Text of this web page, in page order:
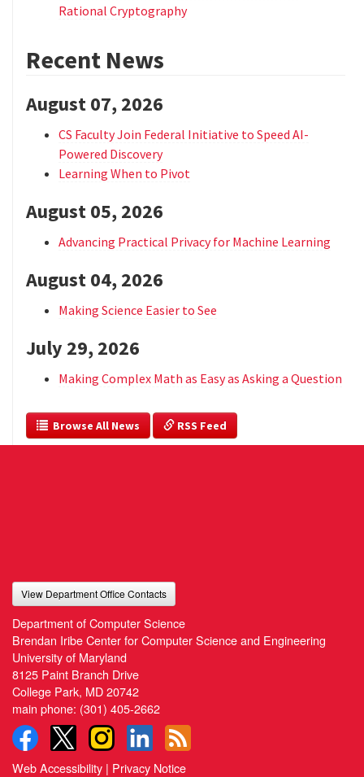
Rational Cryptography
Recent News
August 07, 2026
CS Faculty Join Federal Initiative to Speed AI-
Powered Discovery
Learning When to Pivot
August 05, 2026
Advancing Practical Privacy for Machine Learning
August 04, 2026
Making Science Easier to See
July 29, 2026
Making Complex Math as Easy as Asking a Question
  Browse All News
RSS Feed
View Department Office Contacts
Department of Computer Science
Brendan Iribe Center for Computer Science and Engineering
University of Maryland
8125 Paint Branch Drive
College Park, MD 20742
main phone: (301) 405-2662
Web Accessibility | Privacy Notice